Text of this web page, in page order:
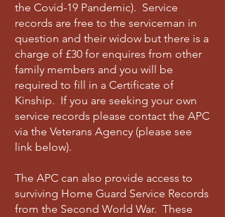
the Covid-19 Pandemic). Service
records are free to the serviceman in
question and their widow but there is a
charge of £30 for enquires from other
family members and you will be
required to fill in a Certificate of
Kinship. If you are seeking your own
service records please contact the APC
via the Veterans Agency (please see
link below).
The APC can also provide access to
surviving Home Guard Service Records
from the Second World War. These